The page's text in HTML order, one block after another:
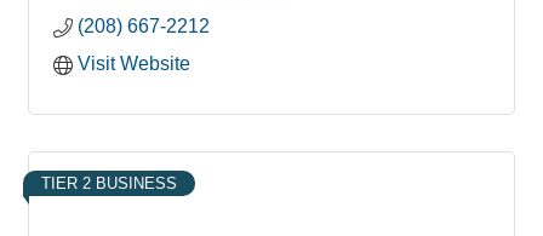
(208) 667-2212
Visit Website
TIER 2 BUSINESS